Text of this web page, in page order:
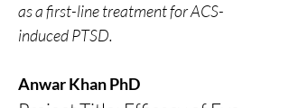
as a first-line treatment for ACS-
induced PTSD.
Anwar Khan PhD